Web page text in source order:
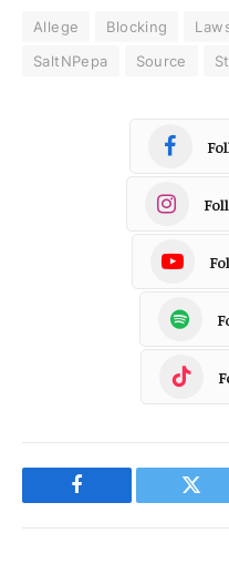
Allege Blocking
SaltNPepa
Source
Facebook